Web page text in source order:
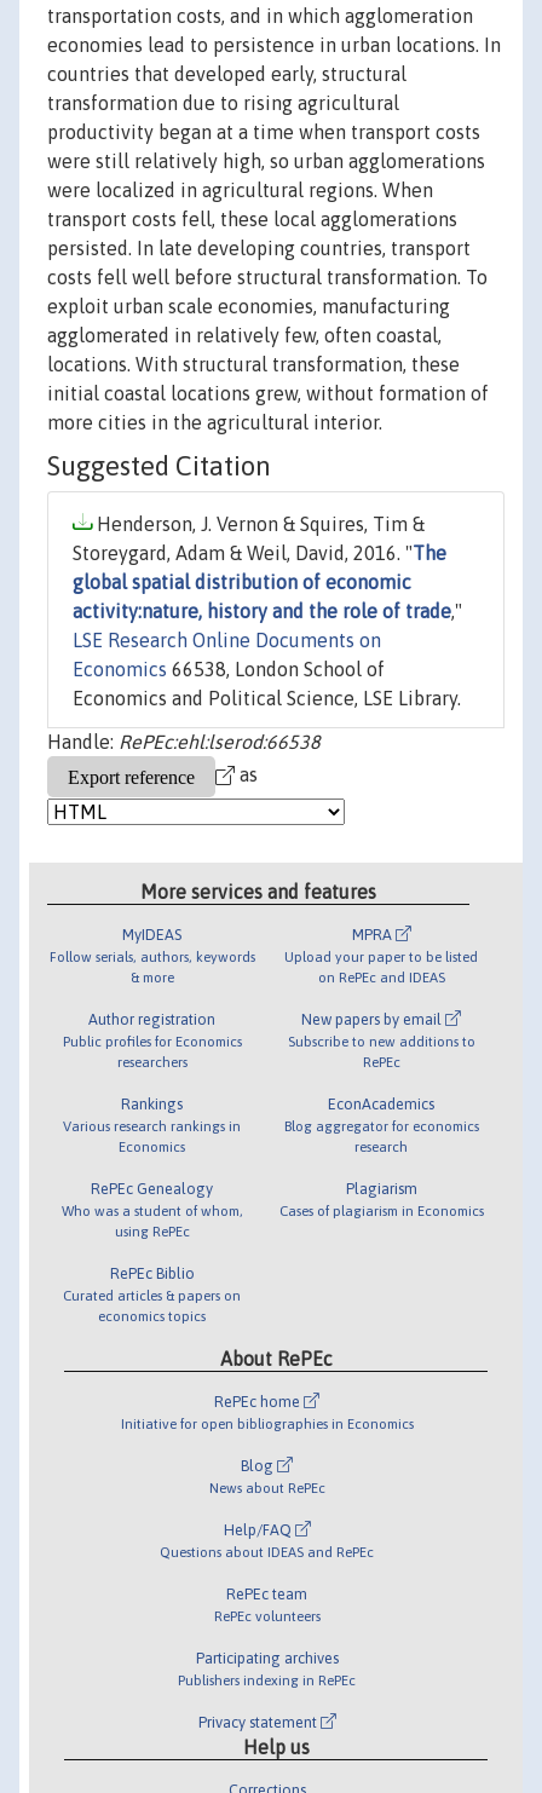
transportation costs, and in which agglomeration
economies lead to persistence in urban locations. In
countries that developed early, structural
transformation due to rising agricultural
productivity began at a time when transport costs
were still relatively high, so urban agglomerations
were localized in agricultural regions. When
transport costs fell, these local agglomerations
persisted. In late developing countries, transport
costs fell well before structural transformation. To
exploit urban scale economies, manufacturing
agglomerated in relatively few, often coastal,
locations. With structural transformation, these
initial coastal locations grew, without formation of
more cities in the agricultural interior.
Suggested Citation
Henderson, J. Vernon & Squires, Tim &
Storeygard, Adam & Weil, David, 2016. "The
global spatial distribution of economic
activity:nature, history and the role of trade,"
LSE Research Online Documents on
Economics 66538, London School of
Economics and Political Science, LSE Library.
Handle: RePEc:ehl:lserod:66538
as
More services and features
MyIDEAS
Follow serials, authors, keywords
& more
Author registration
Public profiles for Economics
researchers
Rankings
Various research rankings in
Economics
RePEc Genealogy
Who was a student of whom,
using RePEc
RePEc Biblio
Curated articles & papers on
economics topics
MPRA
Upload your paper to be listed
on RePEc and IDEAS
New papers by email
Subscribe to new additions to
RePEc
EconAcademics
Blog aggregator for economics
research
Plagiarism
Cases of plagiarism in Economics
About RePEc
RePEc home
Initiative for open bibliographies in Economics
Blog
News about RePEc
Help/FAQ
Questions about IDEAS and RePEc
RePEc team
RePEc volunteers
Participating archives
Publishers indexing in RePEc
Privacy statement
Help us